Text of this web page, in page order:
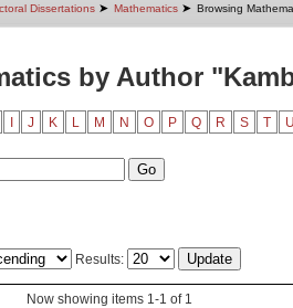
Dissertations ➤ Mathematics ➤ Browsing
by Author
J K L M N O P Q R S T U
Results:
Now showing items 1-1 of 1